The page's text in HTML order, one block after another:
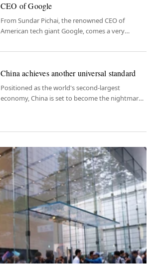
CEO of Google
From Sundar Pichai, the renowned CEO of
American tech giant Google, comes a very
China achieves another universal standard
Positioned as the world's second-largest
economy, China is set to become the nightmare